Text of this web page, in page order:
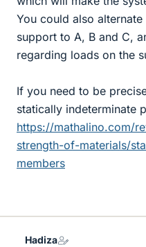
You could also
support to A, B and C,
regarding loads on the
If you need to be
statically indeterminate
https://mathalino.com/
strength-of-materials/
members
Hadiza